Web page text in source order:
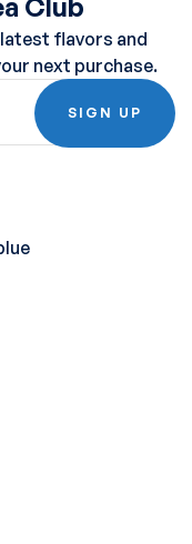
Club
flavors and
next purchase.
SIGN UP